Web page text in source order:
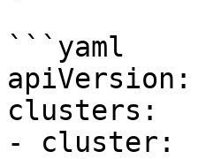
```yaml
clusters:
- cluster: